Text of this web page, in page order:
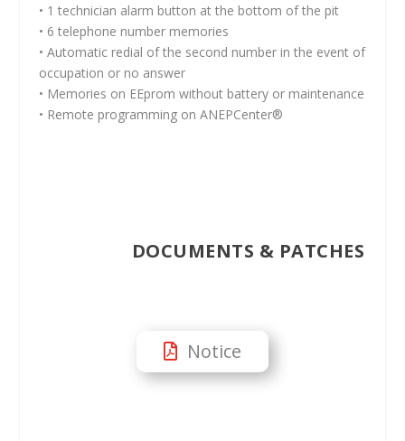
• 1 technician alarm button at the bottom of the pit
• 6 telephone number memories
• Automatic redial of the second number in the event of
occupation or no answer
• Memories on EEprom without battery or maintenance
• Remote programming on ANEPCenter®
DOCUMENTS & PATCHES
Notice